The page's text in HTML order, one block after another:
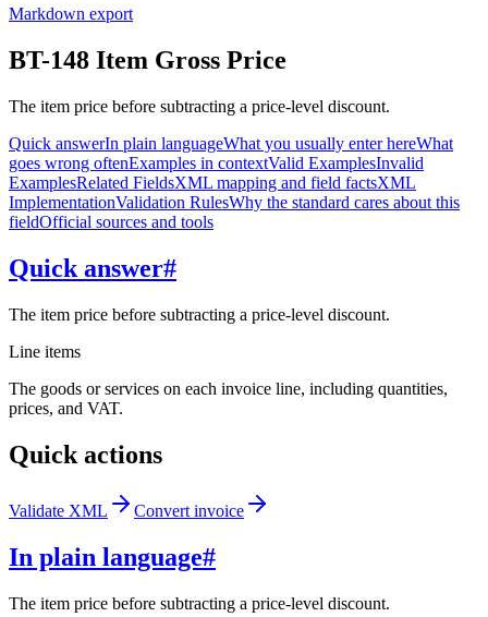
Markdown export
BT-148 Item Gross Price
The item price before subtracting a price-level discount.
Quick answerIn plain languageWhat you usually enter hereWhat
goes wrong oftenExamples in contextValid ExamplesInvalid
ExamplesRelated FieldsXML mapping and field factsXML
ImplementationValidation RulesWhy the standard cares about this
fieldOfficial sources and tools
Quick answer#
The item price before subtracting a price-level discount.
Line items
The goods or services on each invoice line, including quantities,
prices, and VAT.
Quick actions
Validate XML Convert invoice
In plain language#
The item price before subtracting a price-level discount.